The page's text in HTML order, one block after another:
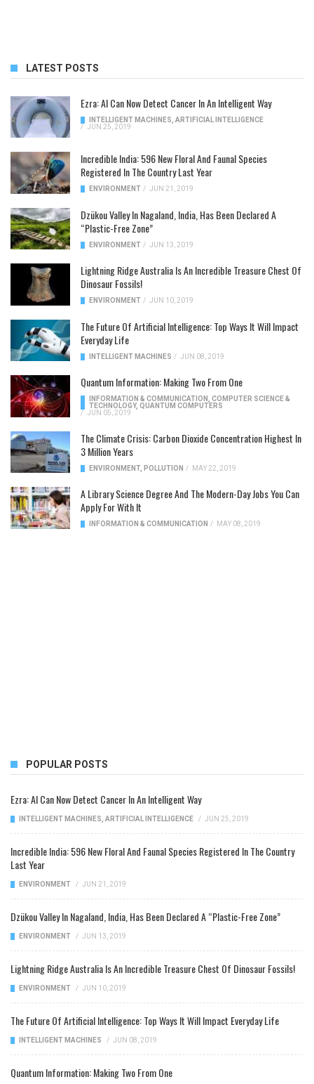
LATEST POSTS
Ezra: AI Can Now Detect Cancer In An Intelligent Way
INTELLIGENT MACHINES ARTIFICIAL INTELLIGENCE
/ JUN 25, 2019
Incredible India: 596 New Floral And Faunal Species
Registered In The Country Last Year
ENVIRONMENT / JUN 21, 2019
Dzükou Valley In Nagaland, India, Has Been Declared A
“Plastic-Free Zone”
ENVIRONMENT / JUN 13, 2019
Lightning Ridge Australia Is An Incredible Treasure Chest Of
Dinosaur Fossils!
ENVIRONMENT / JUN 10, 2019
The Future Of Artificial Intelligence: Top Ways It Will Impact
Everyday Life
INTELLIGENT MACHINES / JUN 08, 2019
Quantum Information: Making Two From One
INFORMATION & COMMUNICATION
COMPUTER SCIENCE &
TECHNOLOGY, QUANTUM COMPUTERS
/ JUN 05, 2019
The Climate Crisis: Carbon Dioxide Concentration Highest In
3 Million Years
ENVIRONMENT, POLLUTION / MAY 22, 2019
A Library Science Degree And The Modern-Day Jobs You Can
Apply For With It
INFORMATION & COMMUNICATION / MAY 08, 2019
POPULAR POSTS
Ezra: AI Can Now Detect Cancer In An Intelligent Way
INTELLIGENT MACHINES ARTIFICIAL INTELLIGENCE / JUN 25, 2019
Incredible India: 596 New Floral And Faunal Species Registered In The Country
Last Year
ENVIRONMENT / JUN 21, 2019
Dzükou Valley In Nagaland, India, Has Been Declared A “Plastic-Free Zone”
ENVIRONMENT / JUN 13, 2019
Lightning Ridge Australia Is An Incredible Treasure Chest Of Dinosaur Fossils!
ENVIRONMENT / JUN 10, 2019
The Future Of Artificial Intelligence: Top Ways It Will Impact Everyday Life
INTELLIGENT MACHINES / JUN 08, 2019
Quantum Information: Making Two From One